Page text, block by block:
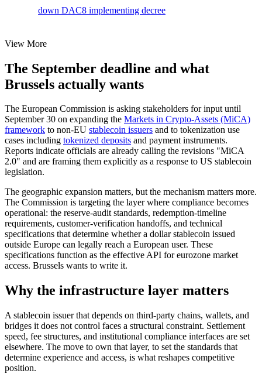
down DAC8 implementing decree
View More
The September deadline and what
Brussels actually wants
The European Commission is asking stakeholders for input until
September 30 on expanding the Markets in Crypto-Assets (MiCA)
framework to non-EU stablecoin issuers and to tokenization use
cases including tokenized deposits and payment instruments.
Reports indicate officials are already calling the revisions "MiCA
2.0" and are framing them explicitly as a response to US stablecoin
legislation.
The geographic expansion matters, but the mechanism matters more.
The Commission is targeting the layer where compliance becomes
operational: the reserve-audit standards, redemption-timeline
requirements, customer-verification handoffs, and technical
specifications that determine whether a dollar stablecoin issued
outside Europe can legally reach a European user. These
specifications function as the effective API for eurozone market
access. Brussels wants to write it.
Why the infrastructure layer matters
A stablecoin issuer that depends on third-party chains, wallets, and
bridges it does not control faces a structural constraint. Settlement
speed, fee structures, and institutional compliance interfaces are set
elsewhere. The move to own that layer, to set the standards that
determine experience and access, is what reshapes competitive
position.